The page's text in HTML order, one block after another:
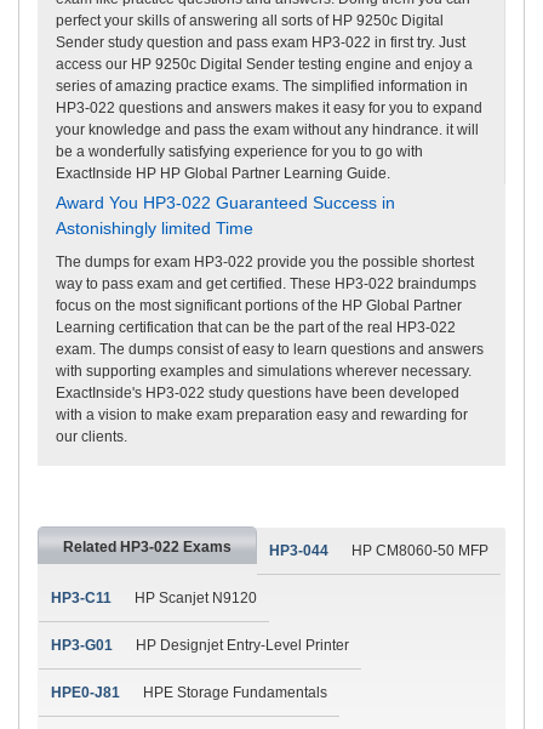
perfect your skills of answering all sorts of HP 9250c Digital
Sender study question and pass exam HP3-022 in first try. Just
access our HP 9250c Digital Sender testing engine and enjoy a
series of amazing practice exams. The simplified information in
HP3-022 questions and answers makes it easy for you to expand
your knowledge and pass the exam without any hindrance. it will
be a wonderfully satisfying experience for you to go with
ExactInside HP HP Global Partner Learning Guide.
Award You HP3-022 Guaranteed Success in
Astonishingly limited Time
The dumps for exam HP3-022 provide you the possible shortest
way to pass exam and get certified. These HP3-022 braindumps
focus on the most significant portions of the HP Global Partner
Learning certification that can be the part of the real HP3-022
exam. The dumps consist of easy to learn questions and answers
with supporting examples and simulations wherever necessary.
ExactInside's HP3-022 study questions have been developed
with a vision to make exam preparation easy and rewarding for
our clients.
Related HP3-022 Exams HP3-044 HP CM8060-50 MFP
HP3-C11 HP Scanjet N9120
HP3-G01 HP Designjet Entry-Level Printer
HPE0-J81 HPE Storage Fundamentals